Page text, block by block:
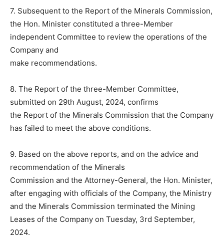
7. Subsequent to the Report of the Minerals Commission,
the Hon. Minister constituted a three-Member
independent Committee to review the operations of the
Company and
make recommendations.
8. The Report of the three-Member Committee,
submitted on 29th August, 2024, confirms
the Report of the Minerals Commission that the Company
has failed to meet the above conditions.
9. Based on the above reports, and on the advice and
recommendation of the Minerals
Commission and the Attorney-General, the Hon. Minister,
after engaging with officials of the Company, the Ministry
and the Minerals Commission terminated the Mining
Leases of the Company on Tuesday, 3rd September,
2024.